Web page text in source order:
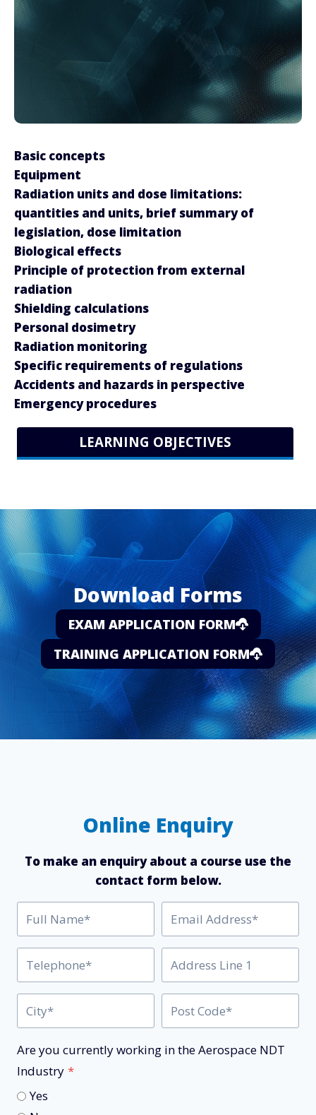
Basic concepts
Equipment
Radiation units and dose limitations:
quantities and units, brief summary of
legislation, dose limitation
Biological effects
Principle of protection from external
radiation
Shielding calculations
Personal dosimetry
Radiation monitoring
Specific requirements of regulations
Accidents and hazards in perspective
Emergency procedures
LEARNING OBJECTIVES
Download Forms
EXAM APPLICATION FORM
TRAINING APPLICATION FORM
Online Enquiry
To make an enquiry about a course use the
contact form below.
Are you currently working in the Aerospace NDT
Industry *
Yes